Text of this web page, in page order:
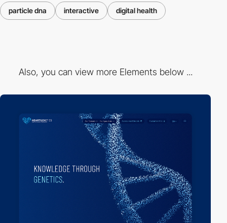
particle dna interactive digital health
Also, you can view more Elements below ...